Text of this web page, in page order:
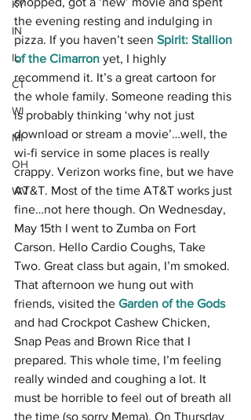
KY
IN
IL
CT
WI
MI
OH
WV
the evening resting and indulging in
pizza. If you haven’t seen Spirit: Stallion
of the Cimarron yet, I highly
recommend it. It’s a great cartoon for
the whole family. Someone reading this
is probably thinking ‘why not just
download or stream a movie’…well, the
wi-fi service in some places is really
crappy. Verizon works fine, but we have
AT&T. Most of the time AT&T works just
fine…not here though. On Wednesday,
May 15th I went to Zumba on Fort
Carson. Hello Cardio Coughs, Take
Two. Great class but again, I’m smoked.
That afternoon we hung out with
friends, visited the Garden of the Gods
and had Crockpot Cashew Chicken,
Snap Peas and Brown Rice that I
prepared. This whole time, I’m feeling
really winded and coughing a lot. It
must be horrible to feel out of breath all
the time (so sorry Mema). On Thursday